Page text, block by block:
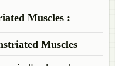
Muscles :
Muscles